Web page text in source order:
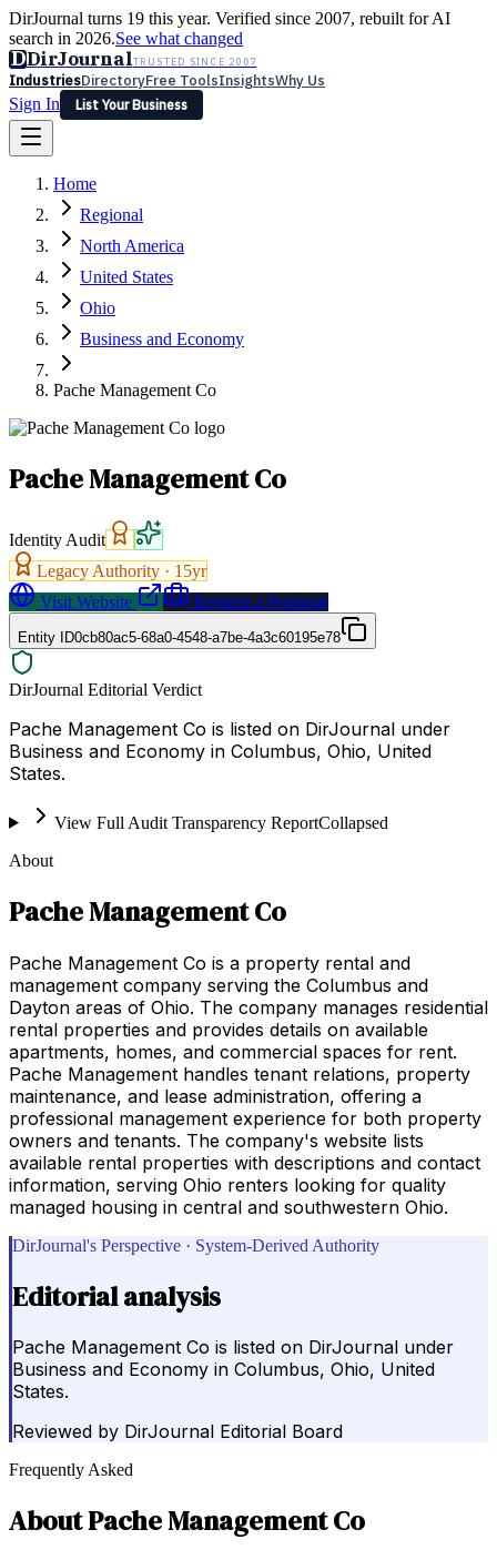
DirJournal turns 19 this year. Verified since 2007, rebuilt for AI
search in 2026.See what changed
DDirJournalTRUSTED SINCE 2007
IndustriesDirectoryFree ToolsInsightsWhy Us
Sign In
List Your Business
Latest Expert Reviews
Sign In
List Your Business
Home
Regional
North America
United States
Ohio
Business and Economy
Pache Management Co
Pache Management Co
Identity Audit
Legacy Authority · 15yr
Visit Website
Request a Proposal
Entity ID0cb80ac5-68a0-4548-a7be-4a3c60195e78
DirJournal Editorial Verdict
Pache Management Co is listed on DirJournal under
Business and Economy in Columbus, Ohio, United
States.
View Full Audit Transparency ReportCollapsed
About
Pache Management Co
Pache Management Co is a property rental and
management company serving the Columbus and
Dayton areas of Ohio. The company manages residential
rental properties and provides details on available
apartments, homes, and commercial spaces for rent.
Pache Management handles tenant relations, property
maintenance, and lease administration, offering a
professional management experience for both property
owners and tenants. The company's website lists
available rental properties with descriptions and contact
information, serving Ohio renters looking for quality
managed housing in central and southwestern Ohio.
DirJournal's Perspective · System-Derived Authority
Editorial analysis
Pache Management Co is listed on DirJournal under
Business and Economy in Columbus, Ohio, United
States.
Reviewed by DirJournal Editorial Board
Frequently Asked
AboutPache Management Co